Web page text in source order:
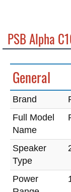
PSB Alpha
General
Brand
Full Model
Name
Speaker
Type
Power